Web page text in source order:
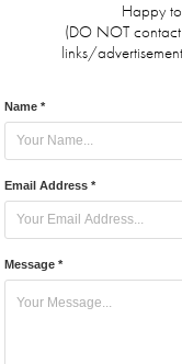
Happy
(DO NOT contact
links/
Name *
Email Address *
Message *